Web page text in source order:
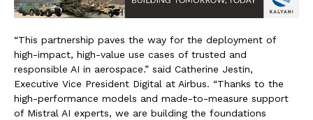
“This partnership paves the way for the deployment of
high-impact, high-value use cases of trusted and
responsible AI in aerospace.” said Catherine Jestin,
Executive Vice President Digital at Airbus. “Thanks to the
high-performance models and made-to-measure support
of Mistral AI experts, we are building the foundations